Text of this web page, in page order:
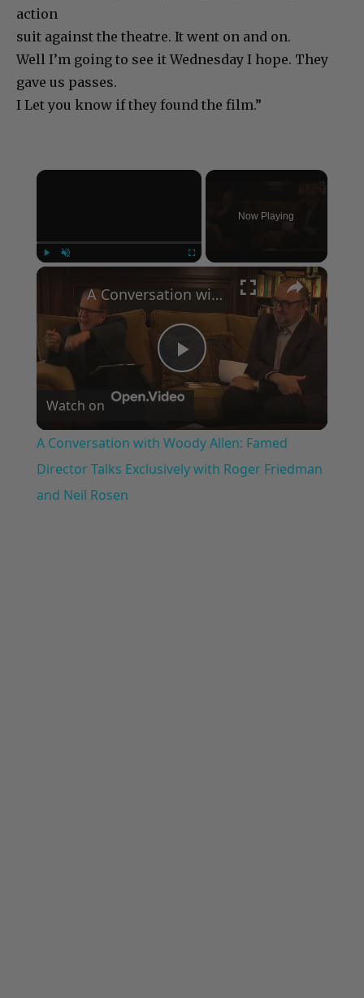
action
suit against the theatre. It went on and on.
Well I’m going to see it Wednesday I hope. They
gave us passes.
I Let you know if they found the film.”
×
Now Playing
×
Play
Video
A Conversation with Woody Allen: Famed Director Talks Exclusively with Roger Friedman and Neil Rosen
Watch on
A Conversation with Woody Allen: Famed
Director Talks Exclusively with Roger Friedman
and Neil Rosen